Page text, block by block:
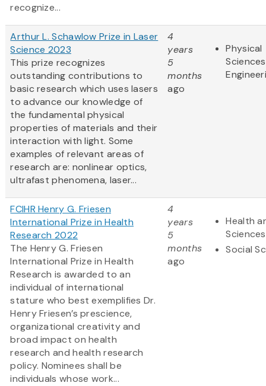
recognize...
Arthur L. Schawlow Prize in Laser
Science 2023
This prize recognizes
outstanding contributions to
basic research which uses lasers
to advance our knowledge of
the fundamental physical
properties of materials and their
interaction with light. Some
examples of relevant areas of
research are: nonlinear optics,
ultrafast phenomena, laser...
4
years
5
months
ago
Physical
FCIHR Henry G. Friesen
International Prize in Health
Research 2022
The Henry G. Friesen
International Prize in Health
Research is awarded to an
individual of international
stature who best exemplifies Dr.
Henry Friesen’s prescience,
organizational creativity and
broad impact on health
research and health research
policy. Nominees shall be
individuals whose work...
4
years
5
months
ago
Health
Sciences
Social